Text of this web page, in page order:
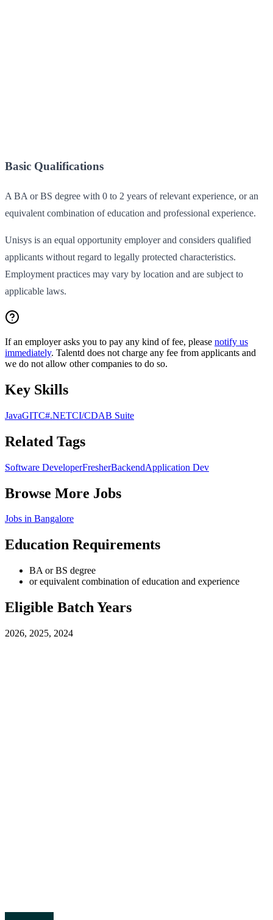
Basic Qualifications
A BA or BS degree with 0 to 2 years of relevant experience, or an
equivalent combination of education and professional experience.
Unisys is an equal opportunity employer and considers qualified
applicants without regard to legally protected characteristics.
Employment practices may vary by location and are subject to
applicable laws.
If an employer asks you to pay any kind of fee, please notify us
immediately. Talentd does not charge any fee from applicants and
we do not allow other companies to do so.
Key Skills
JavaGITC#.NETCI/CDAB Suite
Related Tags
Software DeveloperFresherBackendApplication Dev
Browse More Jobs
Jobs in Bangalore
Education Requirements
BA or BS degree
or equivalent combination of education and experience
Eligible Batch Years
2026, 2025, 2024